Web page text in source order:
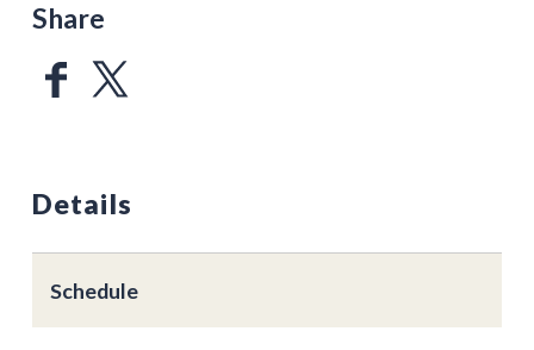
Share
Details
Schedule